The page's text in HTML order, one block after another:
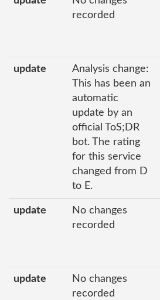
recorded
update
Analysis change:
This has been an
automatic
update by an
official ToS;DR
bot. The rating
for this service
changed from D
to E.
update
No changes
recorded
update
No changes
recorded